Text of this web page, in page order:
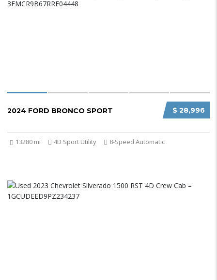
$ 28,996
2024 FORD BRONCO SPORT
13280 mi 4D Sport Utility 8-Speed Automatic